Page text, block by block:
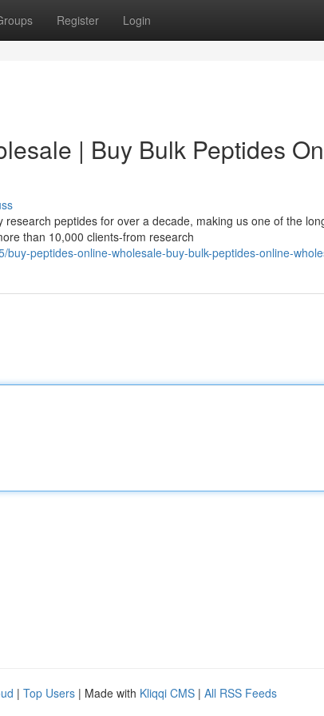
Register Login
| Buy Bulk Peptides
peptides for over a decade, making us one of the
than 10,000 clients-from research
peptides-online-wholesale-buy-bulk-peptides-online-
| Top Users | Made with Kliqqi CMS | All RSS Feeds